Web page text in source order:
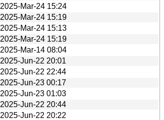
2025-Mar-24 15:24
2025-Mar-24 15:19
2025-Mar-24 15:13
2025-Mar-24 15:19
2025-Mar-14 08:04
2025-Jun-22 20:01
2025-Jun-22 22:44
2025-Jun-23 00:17
2025-Jun-23 01:03
2025-Jun-22 20:44
2025-Jun-22 20:22